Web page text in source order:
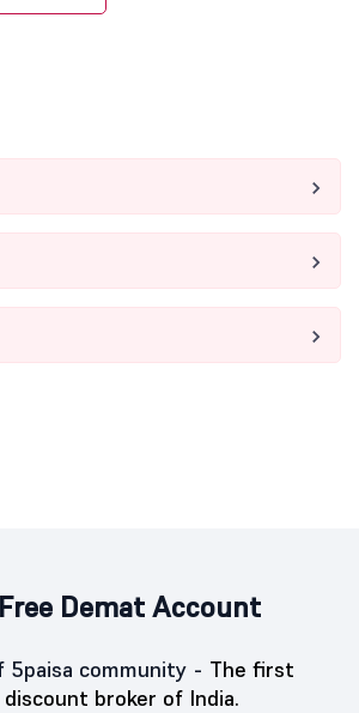
Demat Account
5paisa community - The first
broker of India.